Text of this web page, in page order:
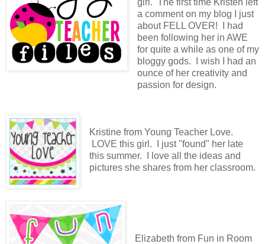
a comment on my blog I just
about FELL OVER! I had
been following her in AWE
for quite a while as one of my
bloggy gods. I wish I had an
ounce of her creativity and
passion for design.
Kristine from Young Teacher Love.
LOVE this girl. I just "found" her late
this summer. I love all the ideas and
pictures she shares from her classroom.
Elizabeth from Fun in Room